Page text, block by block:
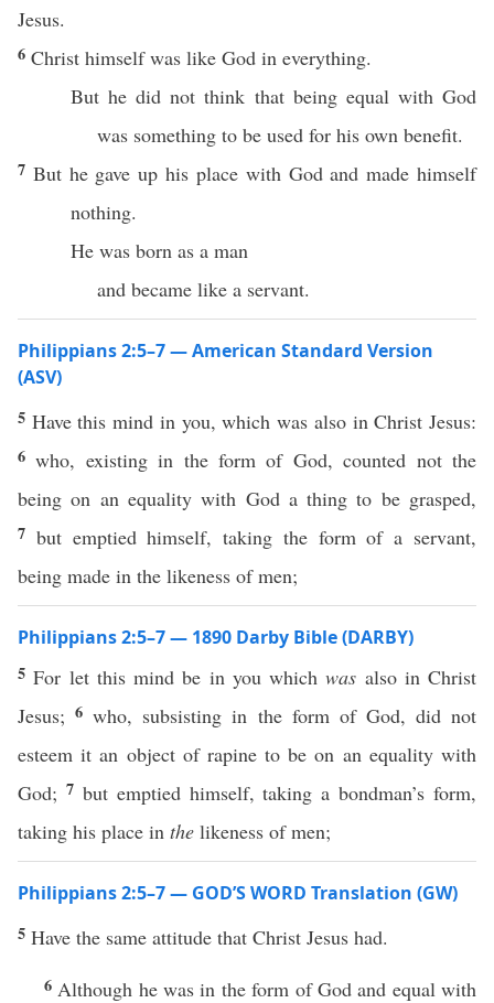
Jesus.
6 Christ himself was like God in everything.
But he did not think that being equal with God
was something to be used for his own benefit.
7 But he gave up his place with God and made himself
nothing.
He was born as a man
and became like a servant.
Philippians 2:5–7 — American Standard Version
(ASV)
5 Have this mind in you, which was also in Christ Jesus:
6who, existing in the form of God, counted not the
being on an equality with God a thing to be grasped,
7 but emptied himself, taking the form of a servant,
being made in the likeness of men;
Philippians 2:5–7 — 1890 Darby Bible (DARBY)
5For let this mind be in you whichwas also in Christ
Jesus;6who, subsisting in the form of God, did not
esteem it an object of rapine to be on an equality with
God; 7 but emptied himself, taking a bondman’s form,
taking his place in the likeness of men;
Philippians 2:5–7 — GOD’S WORD Translation (GW)
5 Have the same attitude that Christ Jesus had.
6 Although he was in the form of God and equal with